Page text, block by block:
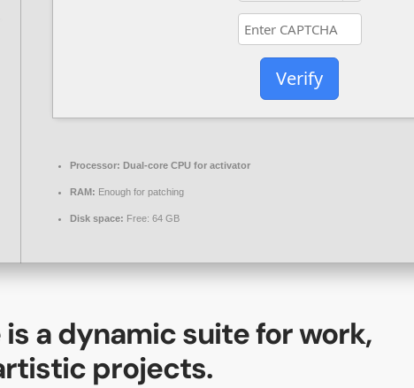
Verify
Processor: Dual-core CPU for activator
RAM: Enough for patching
Disk space: Free: 64 GB
a dynamic suite for work,
projects.